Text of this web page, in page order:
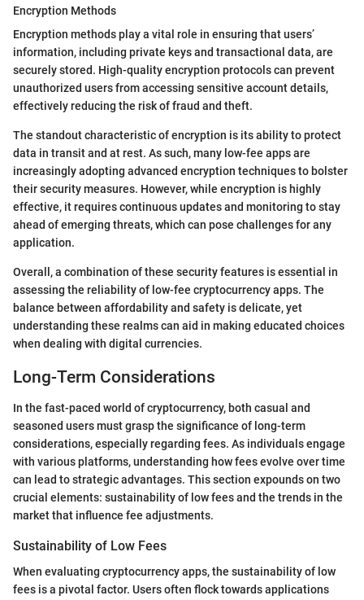
Encryption Methods
Encryption methods play a vital role in ensuring that users’
information, including private keys and transactional data, are
securely stored. High-quality encryption protocols can prevent
unauthorized users from accessing sensitive account details,
effectively reducing the risk of fraud and theft.
The standout characteristic of encryption is its ability to protect
data in transit and at rest. As such, many low-fee apps are
increasingly adopting advanced encryption techniques to bolster
their security measures. However, while encryption is highly
effective, it requires continuous updates and monitoring to stay
ahead of emerging threats, which can pose challenges for any
application.
Overall, a combination of these security features is essential in
assessing the reliability of low-fee cryptocurrency apps. The
balance between affordability and safety is delicate, yet
understanding these realms can aid in making educated choices
when dealing with digital currencies.
Long-Term Considerations
In the fast-paced world of cryptocurrency, both casual and
seasoned users must grasp the significance of long-term
considerations, especially regarding fees. As individuals engage
with various platforms, understanding how fees evolve over time
can lead to strategic advantages. This section expounds on two
crucial elements: sustainability of low fees and the trends in the
market that influence fee adjustments.
Sustainability of Low Fees
When evaluating cryptocurrency apps, the sustainability of low
fees is a pivotal factor. Users often flock towards applications